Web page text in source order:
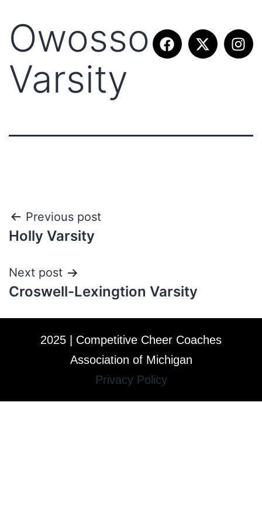
Owosso
Varsity
Previous post
Holly Varsity
Next post
Croswell-Lexingtion Varsity
2025 | Competitive Cheer Coaches
Association of Michigan
Privacy Policy